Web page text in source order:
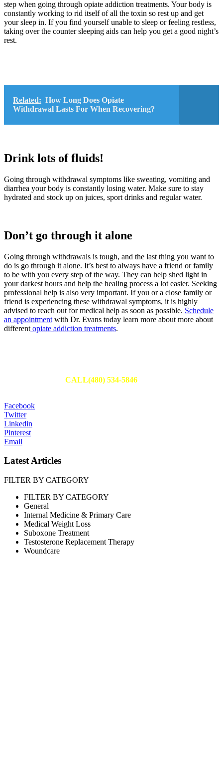
step when going through opiate addiction treatments. Your body is
constantly working to rid itself of all the toxin so rest up and get
your sleep in. If you find yourself unable to sleep or feeling restless,
taking over the counter sleeping aids can help you get a good night’s
rest.
Related: How Long Does Opiate
Withdrawal Lasts For When Recovering?
Drink lots of fluids!
Going through withdrawal symptoms like sweating, vomiting and
diarrhea your body is constantly losing water. Make sure to stay
hydrated and stock up on juices, sport drinks and regular water.
Don’t go through it alone
Going through withdrawals is tough, and the last thing you want to
do is go through it alone. It’s best to always have a friend or family
to be with you every step of the way. They can help shed light in
your darkest hours and help the healing process a lot easier. Seeking
professional help is also very important. If you or a close family or
friend is experiencing these withdrawal symptoms, it is highly
advised to reach out for medical help as soon as possible. Schedule
an appointment with Dr. Evans today learn more about more about
different opiate addiction treatments.
CALL(480) 534-5846
Facebook
Twitter
Linkedin
Pinterest
Email
Latest Articles
FILTER BY CATEGORY
FILTER BY CATEGORY
General
Internal Medicine & Primary Care
Medical Weight Loss
Suboxone Treatment
Testosterone Replacement Therapy
Woundcare